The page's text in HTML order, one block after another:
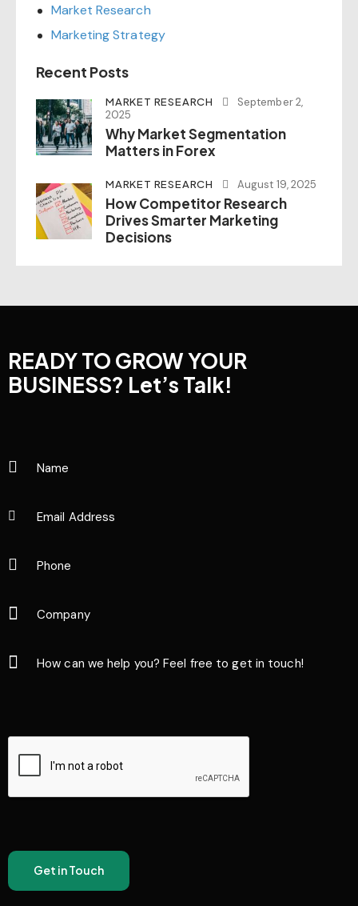
Market Research
Marketing Strategy
Recent Posts
MARKET RESEARCH
September 2,
2025
Why Market Segmentation
Matters in Forex
MARKET RESEARCH August 19, 2025
How Competitor Research
Drives Smarter Marketing
Decisions
READY TO GROW YOUR
BUSINESS? Let’s Talk!